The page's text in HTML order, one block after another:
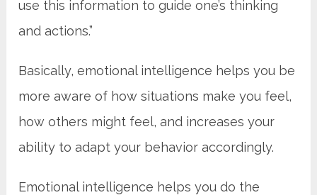
use this information to guide one’s thinking
and actions.”
Basically, emotional intelligence helps you be
more aware of how situations make you feel,
how others might feel, and increases your
ability to adapt your behavior accordingly.
Emotional intelligence helps you do the